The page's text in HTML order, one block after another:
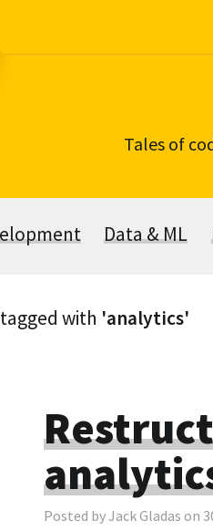
Tales of
Data & ML
with 'analytics'
Posted by Jack Gladas on